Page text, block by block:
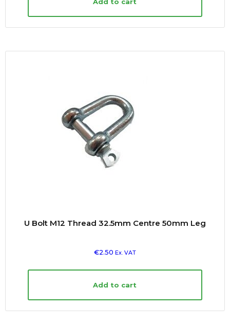
Add to cart
U Bolt M12 Thread 32.5mm Centre 50mm Leg
€2.50 Ex. VAT
Add to cart